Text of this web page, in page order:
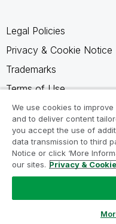
Legal Policies
Privacy & Cookie Notice
Trademarks
Terms of Use
Legal Agreements
Product Terms
Do not share my info
We use cookies to
and to deliver content
you accept the use of
data transmission to third
Notice or click ‘More
our sites. Privacy &